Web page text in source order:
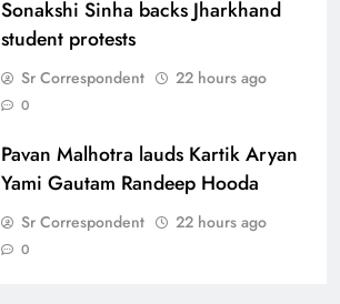
Sonakshi Sinha backs Jharkhand
student protests
Sr Correspondent 22 hours ago
0
Pavan Malhotra lauds Kartik Aryan
Yami Gautam Randeep Hooda
Sr Correspondent 22 hours ago
0